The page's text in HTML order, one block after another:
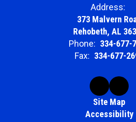
Address:
373 Malvern
Rehobeth, AL
Phone: 334-677-
Fax: 334-677-
Site Map
Accessibility